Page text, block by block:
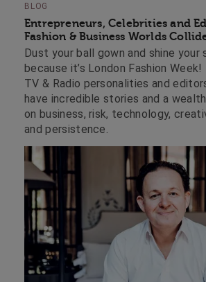
BLOG
Entrepreneurs, Celebrities and
Fashion & Business Worlds
Dust your ball gown and shine your
because it’s London Fashion
TV & Radio personalities and
have incredible stories and a
on business, risk, technology,
and persistence.